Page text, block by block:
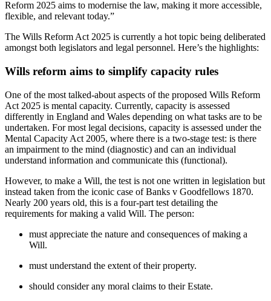
Reform 2025 aims to modernise the law, making it more accessible,
flexible, and relevant today.”
The Wills Reform Act 2025 is currently a hot topic being deliberated
amongst both legislators and legal personnel. Here’s the highlights:
Wills reform aims to simplify capacity rules
One of the most talked-about aspects of the proposed Wills Reform
Act 2025 is mental capacity. Currently, capacity is assessed
differently in England and Wales depending on what tasks are to be
undertaken. For most legal decisions, capacity is assessed under the
Mental Capacity Act 2005, where there is a two-stage test: is there
an impairment to the mind (diagnostic) and can an individual
understand information and communicate this (functional).
However, to make a Will, the test is not one written in legislation but
instead taken from the iconic case of Banks v Goodfellows 1870.
Nearly 200 years old, this is a four-part test detailing the
requirements for making a valid Will. The person:
must appreciate the nature and consequences of making a
Will.
must understand the extent of their property.
should consider any moral claims to their Estate.